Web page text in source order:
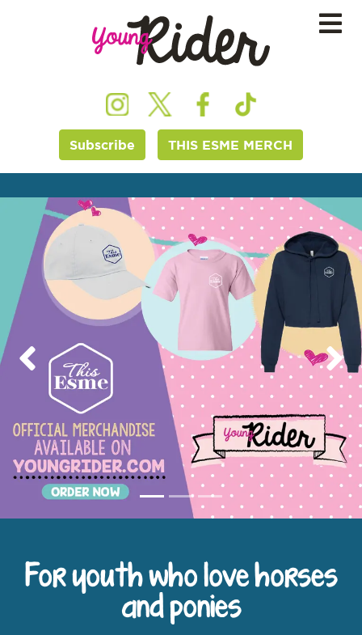
Subscribe THIS ESME MERCH
Previous
For youth who love horses
and ponies